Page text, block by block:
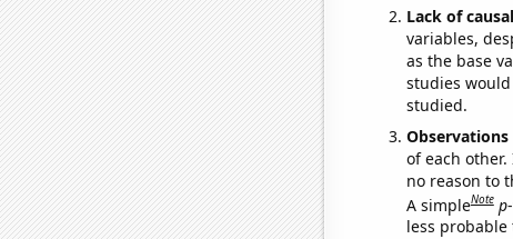
Lack of
variables,
as the base
studies
studied.
of each
no reason to
A simpleNote p
less